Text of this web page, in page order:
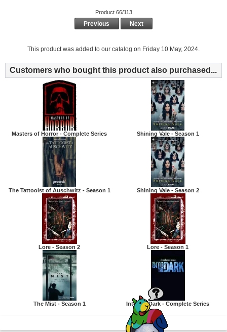
Product 66/113
Previous Next
This product was added to our catalog on Friday 10 May, 2024.
Customers who bought this product also purchased...
Masters of Horror - Complete Series Shining Vale - Season 1
The Tattooist of Auschwitz - Season 1 Shining Vale - Season 2
Lore - Season 2 Lore - Season 1
The Mist - Season 1 Into the Dark - Complete Series